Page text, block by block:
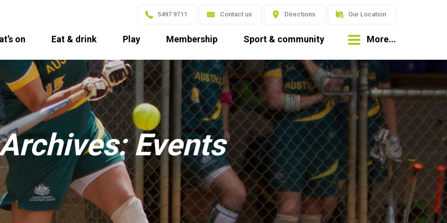
5497 9711 Contact us Directions Our Location
on Eat & drink Play Membership Sport & community More...
Events